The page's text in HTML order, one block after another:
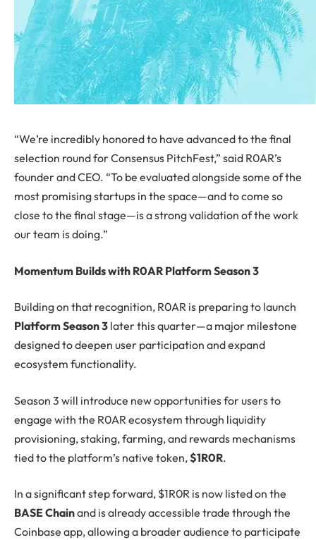
“We’re incredibly honored to have advanced to the final
selection round for Consensus PitchFest,” said R0AR’s
founder and CEO. “To be evaluated alongside some of the
most promising startups in the space—and to come so
close to the final stage—is a strong validation of the work
our team is doing.”
Momentum Builds with R0AR Platform Season 3
Building on that recognition, R0AR is preparing to launch
Platform Season 3 later this quarter—a major milestone
designed to deepen user participation and expand
ecosystem functionality.
Season 3 will introduce new opportunities for users to
engage with the R0AR ecosystem through liquidity
provisioning, staking, farming, and rewards mechanisms
tied to the platform’s native token,$1R0R.
In a significant step forward, $1R0R is now listed on the
BASE Chainand is already accessible trade through the
Coinbase app, allowing a broader audience to participate